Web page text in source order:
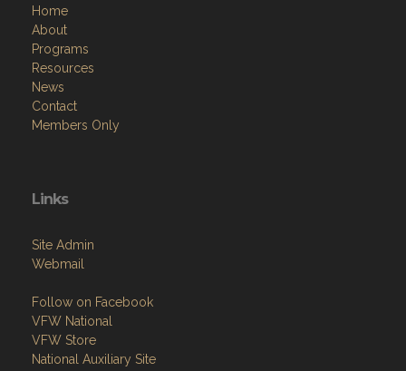
Home
About
Programs
Resources
News
Contact
Members Only
Links
Site Admin
Webmail
Follow on Facebook
VFW National
VFW Store
National Auxiliary Site